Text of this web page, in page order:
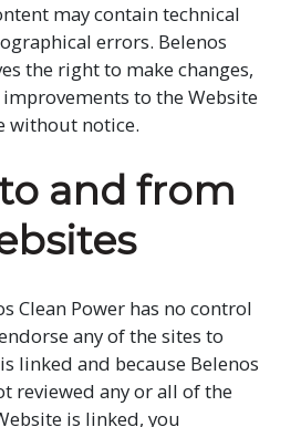
may contain technical
errors. Belenos
the right to make changes,
to the Website
without notice.
and from
Clean Power has no control
any of the sites to
linked and because Belenos
reviewed any or all of the
is linked, you